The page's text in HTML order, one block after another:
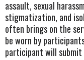
assault, sexual
stigmatization, and
often brings on the
be worn by
participant will submit